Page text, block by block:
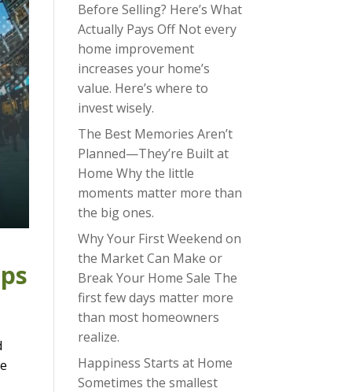
Before Selling? Here’s What
Actually Pays Off Not every
home improvement
increases your home’s
value. Here’s where to
invest wisely.
The Best Memories Aren’t
Planned—They’re Built at
Home Why the little
moments matter more than
the big ones.
Why Your First Weekend on
the Market Can Make or
Break Your Home Sale The
first few days matter more
than most homeowners
realize.
Happiness Starts at Home
Sometimes the smallest